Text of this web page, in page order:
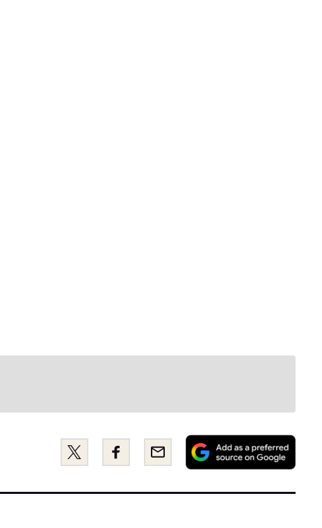
Share
this
Twitter
Share
this
Facebook
Email
Add